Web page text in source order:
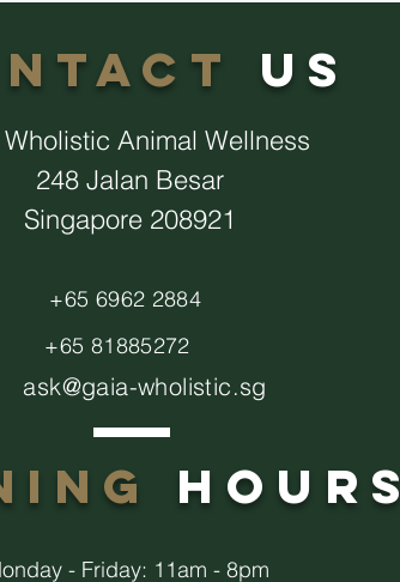
US
Animal Wellness
248 Jalan Besar
Singapore 208921
+65 6962 2884
+65 81885272
ask@gaia-wholistic.sg
hours
- Friday: 11am - 8pm